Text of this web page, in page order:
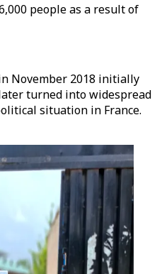
people as a result of
November 2018 initially
turned into widespread
situation in France.